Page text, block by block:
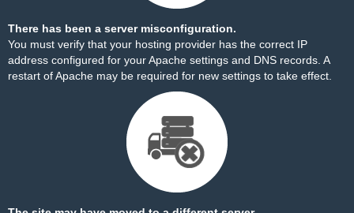
There has been a server misconfiguration.
You must verify that your hosting provider has the correct IP
address configured for your Apache settings and DNS records. A
restart of Apache may be required for new settings to take effect.